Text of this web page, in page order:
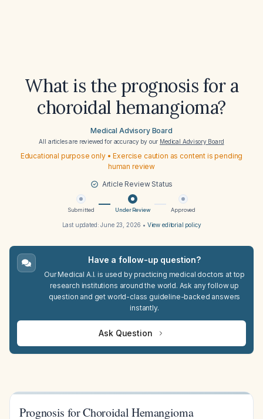
What is the prognosis for a
choroidal hemangioma?
Medical Advisory Board
All articles are reviewed for accuracy by our Medical Advisory Board
Educational purpose only • Exercise caution as content is pending
human review
Article Review Status
Submitted Under Review Approved
Last updated:June 23, 2026 • View editorial policy
Have a follow-up question?
Our Medical A.I. is used by practicing medical doctors at top
research institutions around the world. Ask any follow up
question and get world-class guideline-backed answers
instantly.
Ask Question
Prognosis for Choroidal Hemangioma